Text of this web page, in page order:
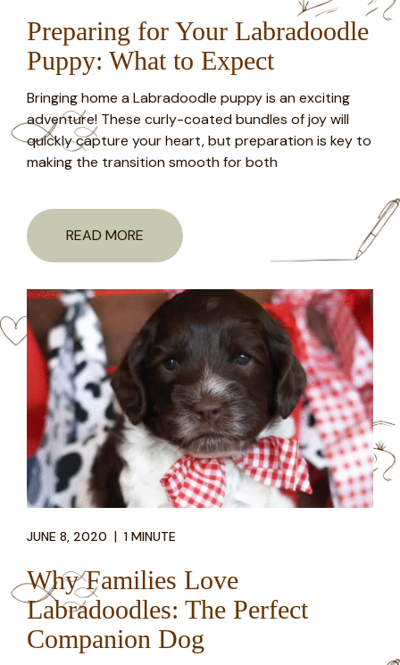
Preparing for Your Labradoodle
Puppy: What to Expect
Bringing home a Labradoodle puppy is an exciting
adventure! These curly-coated bundles of joy will
quickly capture your heart, but preparation is key to
making the transition smooth for both
READ MORE
JUNE 8, 2020 | 1 MINUTE
Why Families Love
Labradoodles: The Perfect
Companion Dog